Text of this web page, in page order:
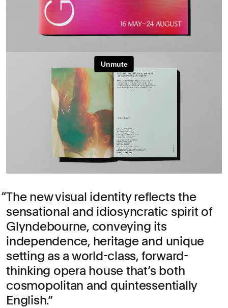
The new visual identity reflects the
sensational and idiosyncratic spirit of
Glyndebourne, conveying its
independence, heritage and unique
setting as a world-class, forward-
thinking opera house that’s both
cosmopolitan and quintessentially
English.